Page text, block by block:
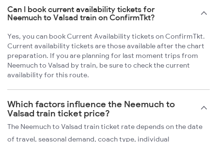
Can I book current availability tickets for
Neemuch to Valsad train on ConfirmTkt?
Yes, you can book Current Availability tickets on ConfirmTkt.
Current availability tickets are those available after the chart
preparation. If you are planning for last moment trips from
Neemuch to Valsad by train, be sure to check the current
availability for this route.
Which factors influence the Neemuch to
Valsad train ticket price?
The Neemuch to Valsad train ticket rate depends on the date
of travel, seasonal demand, coach type, individual